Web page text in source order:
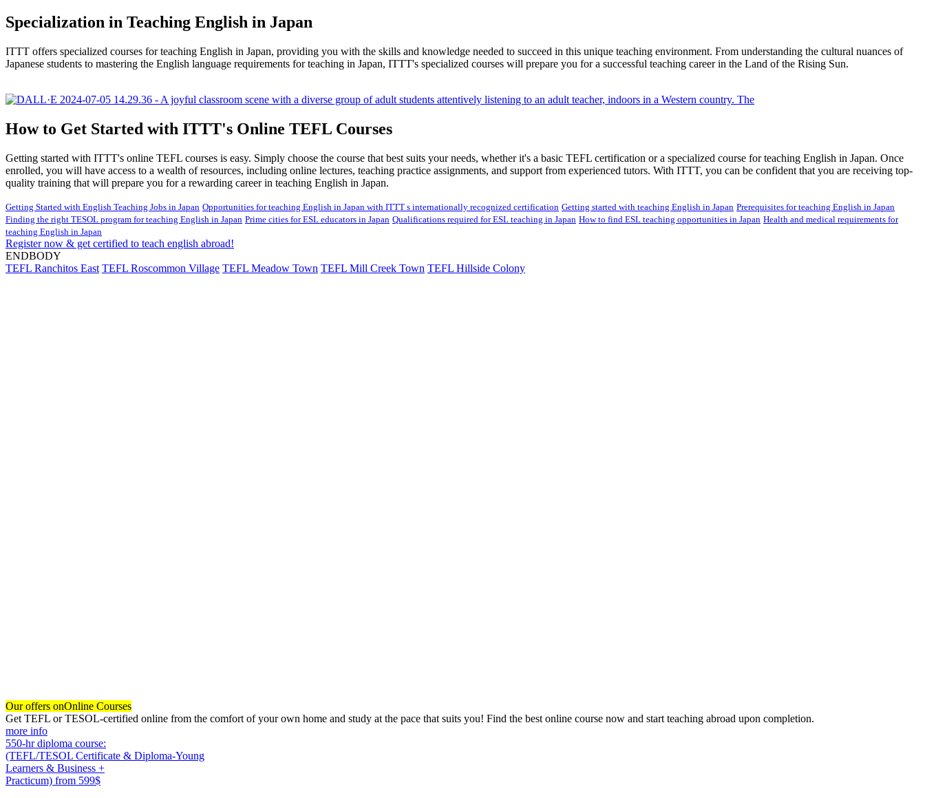
Specialization in Teaching English in Japan
ITTT offers specialized courses for teaching English in Japan, providing you with the skills and knowledge needed to succeed in this unique teaching environment. From understanding the cultural nuances of
Japanese students to mastering the English language requirements for teaching in Japan, ITTT's specialized courses will prepare you for a successful teaching career in the Land of the Rising Sun.
How to Get Started with ITTT's Online TEFL Courses
Getting started with ITTT's online TEFL courses is easy. Simply choose the course that best suits your needs, whether it's a basic TEFL certification or a specialized course for teaching English in Japan. Once
enrolled, you will have access to a wealth of resources, including online lectures, teaching practice assignments, and support from experienced tutors. With ITTT, you can be confident that you are receiving top-
quality training that will prepare you for a rewarding career in teaching English in Japan.
Getting Started with English Teaching Jobs in Japan Opportunities for teaching English in Japan with ITTT s internationally recognized certification Getting started with teaching English in Japan Prerequisites for teaching English in Japan
Finding the right TESOL program for teaching English in Japan Prime cities for ESL educators in Japan Qualifications required for ESL teaching in Japan How to find ESL teaching opportunities in Japan Health and medical requirements for
teaching English in Japan
Register now & get certified to teach english abroad!
ENDBODY
TEFL Ranchitos East TEFL Roscommon Village TEFL Meadow Town TEFL Mill Creek Town TEFL Hillside Colony
Our offers onOnline Courses
Get TEFL or TESOL-certified online from the comfort of your own home and study at the pace that suits you! Find the best online course now and start teaching abroad upon completion.
more info
550-hr diploma course:
(TEFL/TESOL Certificate & Diploma-Young
Learners & Business +
Practicum) from 599$